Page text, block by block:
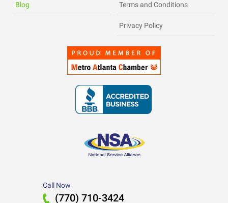
Blog Terms and Conditions
Privacy Policy
Call Now
(770) 710-3424